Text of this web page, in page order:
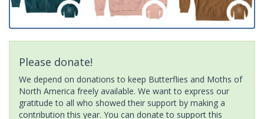
Please donate!
We depend on donations to keep Butterflies and Moths of
North America freely available. We want to express our
gratitude to all who showed their support by making a
contribution this year. You can donate to support this